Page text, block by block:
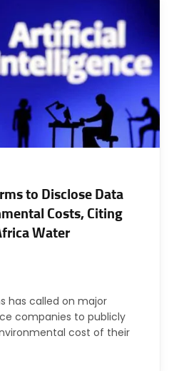
to Disclose Data
Costs, Citing
Water
has called on major
companies to publicly
cost of their